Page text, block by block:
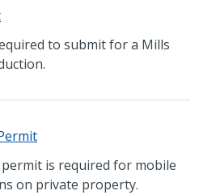
to submit for a Mills
is required for mobile
on private property.